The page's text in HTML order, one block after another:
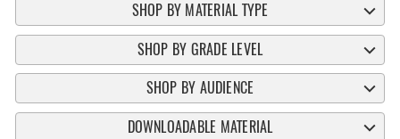
SHOP BY MATERIAL TYPE
SHOP BY GRADE LEVEL
SHOP BY AUDIENCE
DOWNLOADABLE MATERIAL